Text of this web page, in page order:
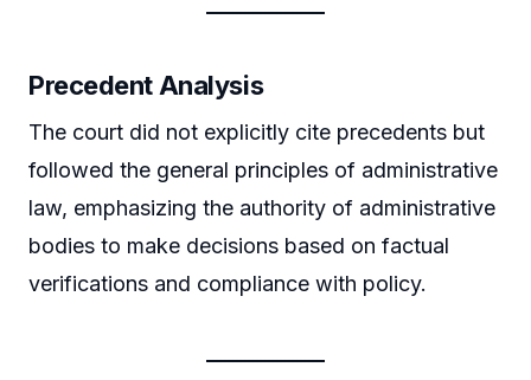
Precedent Analysis
The court did not explicitly cite precedents but
followed the general principles of administrative
law, emphasizing the authority of administrative
bodies to make decisions based on factual
verifications and compliance with policy.